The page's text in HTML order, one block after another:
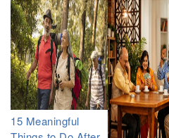
15 Meaningful